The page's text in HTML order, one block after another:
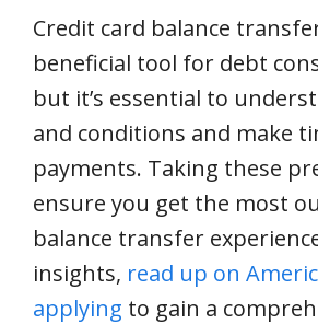
Credit card balance
beneficial tool for debt
but it’s essential to
and conditions and make
payments. Taking these
ensure you get the most
balance transfer
insights, read up on
applying to gain a